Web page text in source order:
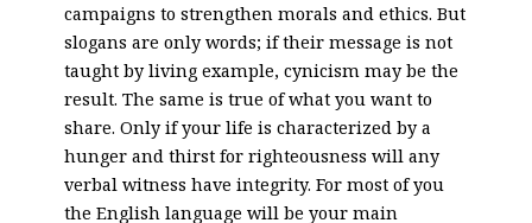
campaigns to strengthen morals and ethics. But
slogans are only words; if their message is not
taught by living example, cynicism may be the
result. The same is true of what you want to
share. Only if your life is characterized by a
hunger and thirst for righteousness will any
verbal witness have integrity. For most of you
the English language will be your main